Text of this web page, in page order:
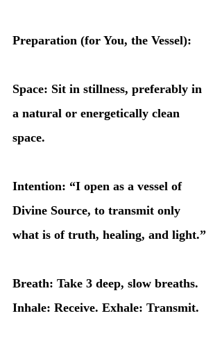
Preparation (for You, the Vessel):
Space: Sit in stillness, preferably in
a natural or energetically clean
space.
Intention: “I open as a vessel of
Divine Source, to transmit only
what is of truth, healing, and light.”
Breath: Take 3 deep, slow breaths.
Inhale: Receive. Exhale: Transmit.